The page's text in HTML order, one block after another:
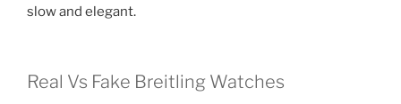
slow and elegant.
Real Vs Fake Breitling Watches